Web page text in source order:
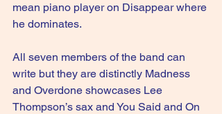
mean piano player on Disappear where
he dominates.
All seven members of the band can
write but they are distinctly Madness
and Overdone showcases Lee
Thompson’s sax and You Said and On